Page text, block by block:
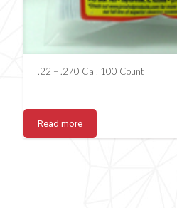
.22 – .270 Cal, 100 Count
Read more